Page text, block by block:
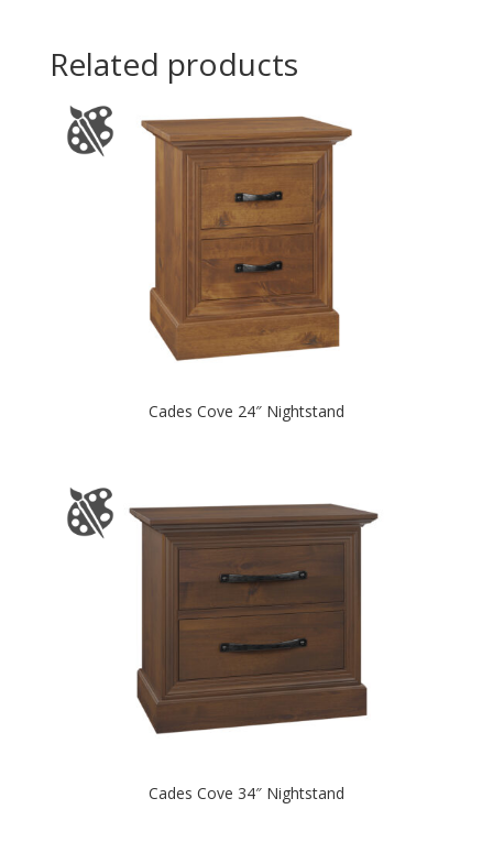
Related products
Cades Cove 24″ Nightstand
Cades Cove 34″ Nightstand